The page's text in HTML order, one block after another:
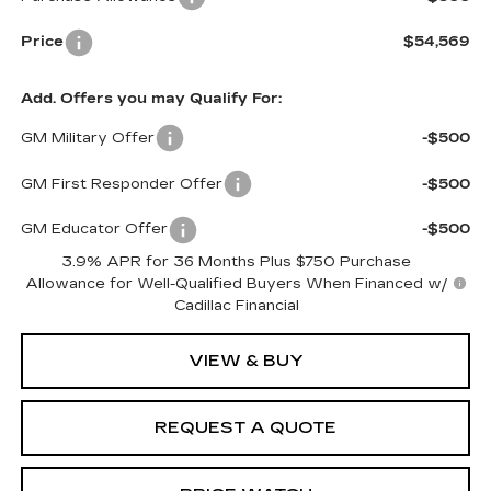
Price $54,569
Add. Offers you may Qualify For:
GM Military Offer -$500
GM First Responder Offer -$500
GM Educator Offer
-$500
3.9% APR for 36 Months Plus $750 Purchase
Allowance for Well-Qualified Buyers When Financed w/
Cadillac Financial
VIEW & BUY
REQUEST A QUOTE